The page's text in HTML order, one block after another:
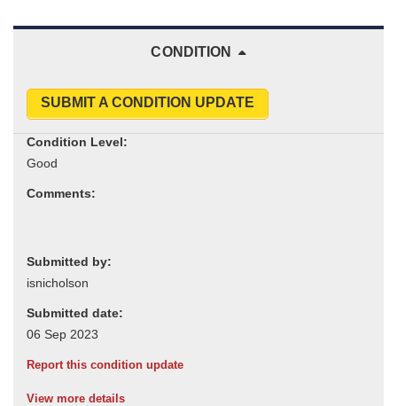
CONDITION
SUBMIT A CONDITION UPDATE
Condition Level:
Comments:
Submitted by:
Submitted date:
Report this condition update
View more details